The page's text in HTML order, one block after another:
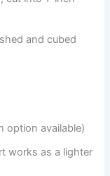
and cubed
option available)
works as a lighter